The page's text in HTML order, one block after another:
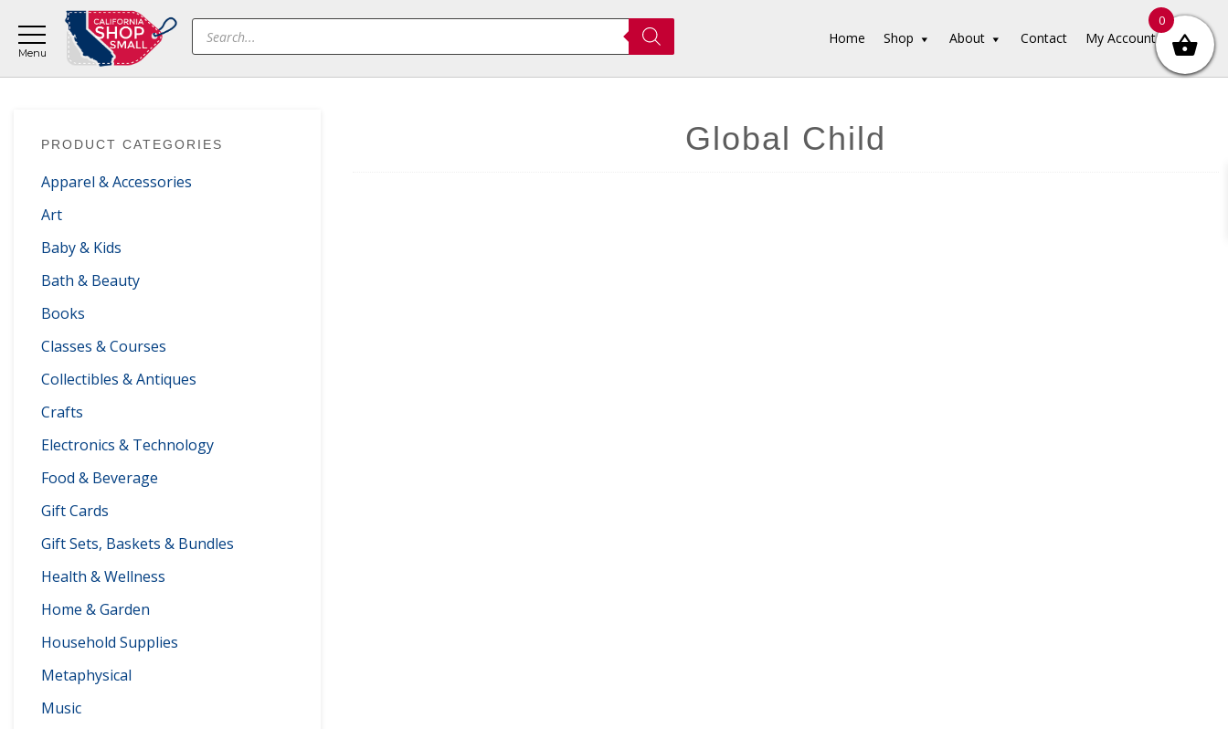
main
content
primary
sidebar
footer
Products
search Home Shop About Contact My Account
Sidebar
PRODUCT CATEGORIES
Apparel & Accessories
Art
Baby & Kids
Bath & Beauty
Books
Classes & Courses
Collectibles & Antiques
Crafts
Electronics & Technology
Food & Beverage
Gift Cards
Gift Sets, Baskets & Bundles
Health & Wellness
Home & Garden
Household Supplies
Metaphysical
Music
Global Child
0